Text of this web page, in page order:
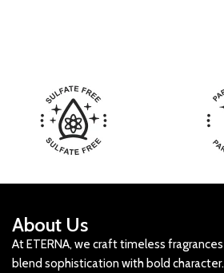
About Us
At ETERNA, we craft timeless
blend sophistication with bold